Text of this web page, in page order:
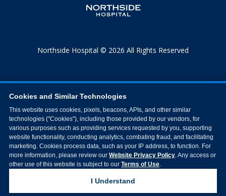
Northside Hospital © 2026 All Rights Reserved
Cookies and Similar Technologies
This website uses cookies, pixels, beacons, APIs, and other similar
technologies ("Cookies"), including those provided by our vendors, for
various purposes such as providing services requested by you, supporting
website functionality, conducting analytics, combating fraud, and facilitating
marketing. Cookies process data, such as your IP address, to function. For
more information, please review our Website Privacy Policy. Any access or
other use of this website is subject to our Terms of Use.
I Understand